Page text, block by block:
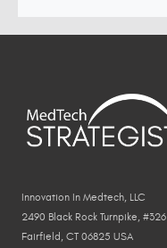
Innovation In Medtech, LLC
2490 Black Rock Turnpike, #326
Fairfield, CT 06825 USA